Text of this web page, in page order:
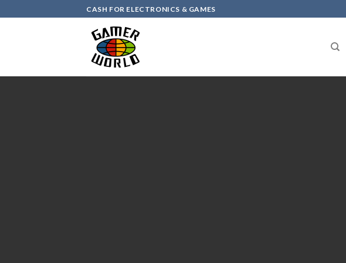
to
CASH FOR ELECTRONICS & GAMES